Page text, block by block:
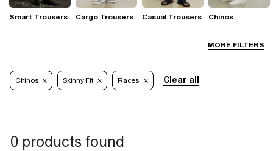
MORE FILTERS
Smart Trousers Cargo Trousers Casual Trousers Chinos
Chinos Skinny Fit Races Clear all
0 products found